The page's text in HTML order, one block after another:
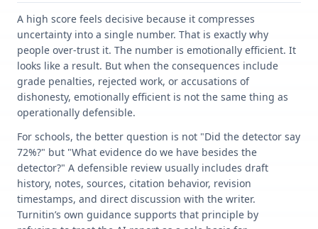
A high score feels decisive because it compresses
uncertainty into a single number. That is exactly why
people over-trust it. The number is emotionally efficient. It
looks like a result. But when the consequences include
grade penalties, rejected work, or accusations of
dishonesty, emotionally efficient is not the same thing as
operationally defensible.
For schools, the better question is not "Did the detector say
72%?" but "What evidence do we have besides the
detector?" A defensible review usually includes draft
history, notes, sources, citation behavior, revision
timestamps, and direct discussion with the writer.
Turnitin’s own guidance supports that principle by